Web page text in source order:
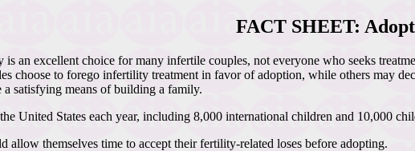
FACT SHEET:
an excellent choice for many infertile couples, not everyone who seeks
choose to forego infertility treatment in favor of adoption, while others may
a satisfying means of building a family.
United States each year, including 8,000 international children and 10,000
allow themselves time to accept their fertility-related loses before adopting.